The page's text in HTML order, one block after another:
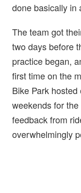
done basically in
The team got
two days before
practice began,
first time on the
Bike Park
weekends for
feedback from
overwhelmingly